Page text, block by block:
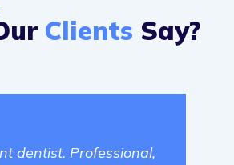
Clients Say?
Professional,